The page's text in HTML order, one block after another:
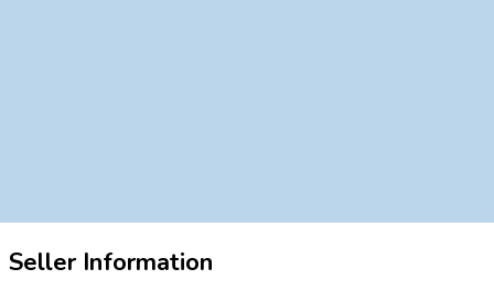
Seller Information